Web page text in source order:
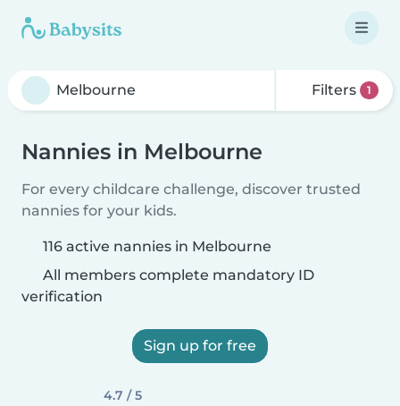
Filters 1
Nannies in Melbourne
For every childcare challenge, discover trusted
nannies for your kids.
116 active nannies in Melbourne
All members complete mandatory ID
verification
Sign up for free
4.7 / 5